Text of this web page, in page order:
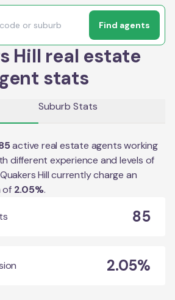
Find agents
Hill real estate
stats
Suburb Stats
active real estate agents working
different experience and levels of
Quakers Hillcurrently charge an
of 2.05%.
85
2.05%